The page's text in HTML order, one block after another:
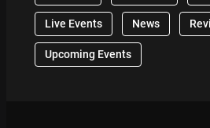
Live Events News
Upcoming Events